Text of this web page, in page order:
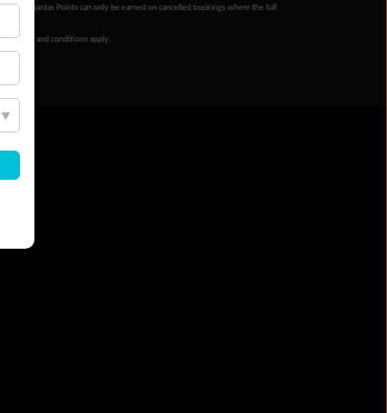
Qantas Points can only be earned on cancelled bookings where the full
terms and conditions apply.